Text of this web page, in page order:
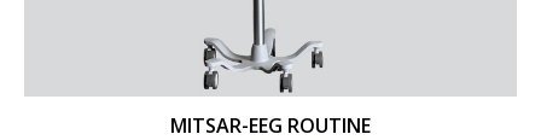
MITSAR-EEG ROUTINE